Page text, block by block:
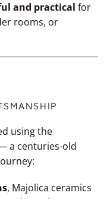
and practical for
rooms, or
using the
a centuries-old
, Majolica ceramics